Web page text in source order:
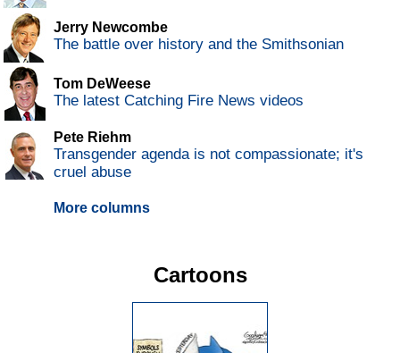
Jerry Newcombe
The battle over history and the Smithsonian
Tom DeWeese
The latest Catching Fire News videos
Pete Riehm
Transgender agenda is not compassionate; it's
cruel abuse
More columns
Cartoons